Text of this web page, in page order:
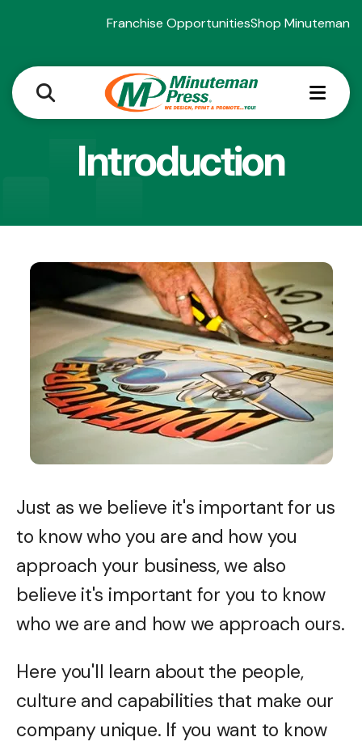
Franchise OpportunitiesShop Minuteman
Introduction
Just as we believe it's important for us
to know who you are and how you
approach your business, we also
believe it's important for you to know
who we are and how we approach ours.
Here you'll learn about the people,
culture and capabilities that make our
company unique. If you want to know